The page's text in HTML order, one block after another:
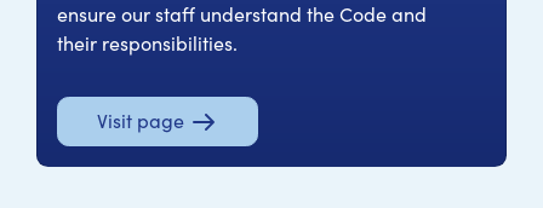
ensure our staff understand the Code and
their responsibilities.
Visit page